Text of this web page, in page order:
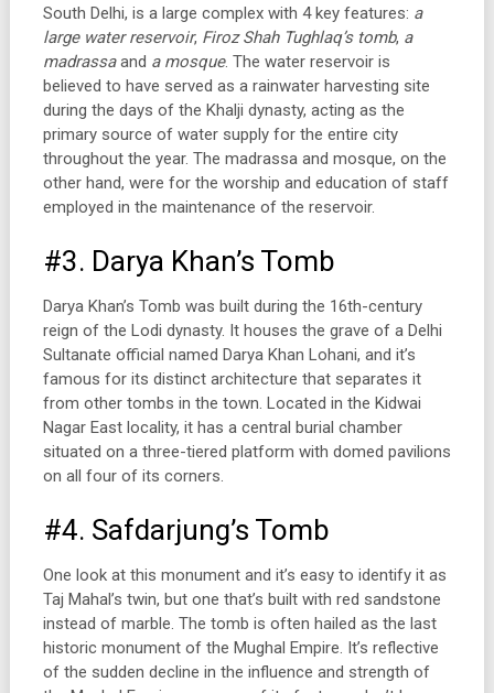
South Delhi, is a large complex with 4 key features: a
large water reservoir, Firoz Shah Tughlaq’s tomb, a
madrassaand a mosque. The water reservoir is
believed to have served as a rainwater harvesting site
during the days of the Khalji dynasty, acting as the
primary source of water supply for the entire city
throughout the year. The madrassa and mosque, on the
other hand, were for the worship and education of staff
employed in the maintenance of the reservoir.
#3. Darya Khan’s Tomb
Darya Khan’s Tomb was built during the 16th-century
reign of the Lodi dynasty. It houses the grave of a Delhi
Sultanate official named Darya Khan Lohani, and it’s
famous for its distinct architecture that separates it
from other tombs in the town. Located in the Kidwai
Nagar East locality, it has a central burial chamber
situated on a three-tiered platform with domed pavilions
on all four of its corners.
#4. Safdarjung’s Tomb
One look at this monument and it’s easy to identify it as
Taj Mahal’s twin, but one that’s built with red sandstone
instead of marble. The tomb is often hailed as the last
historic monument of the Mughal Empire. It’s reflective
of the sudden decline in the influence and strength of